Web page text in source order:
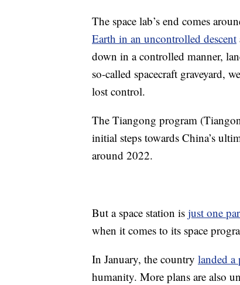
The space lab’s end comes
Earth in an uncontrolled descent
down in a controlled manner,
so-called spacecraft graveyard,
lost control.
The Tiangong program
initial steps towards China’s
around 2022.
But a space station is just one
when it comes to its space
In January, the country landed a
humanity. More plans are also